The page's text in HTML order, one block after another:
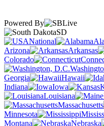
Powered By
SD
National
Arizona
Arkansas
Colorado
Georgia
Hawaii
Indiana
Iowa
Louisiana
Massachusetts
Minnesota
Montana
Nebraska